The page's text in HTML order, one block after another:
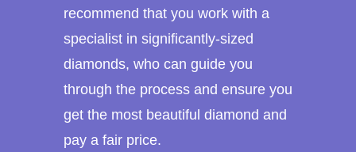
recommend that you work with a
specialist in significantly-sized
diamonds, who can guide you
through the process and ensure you
get the most beautiful diamond and
pay a fair price.